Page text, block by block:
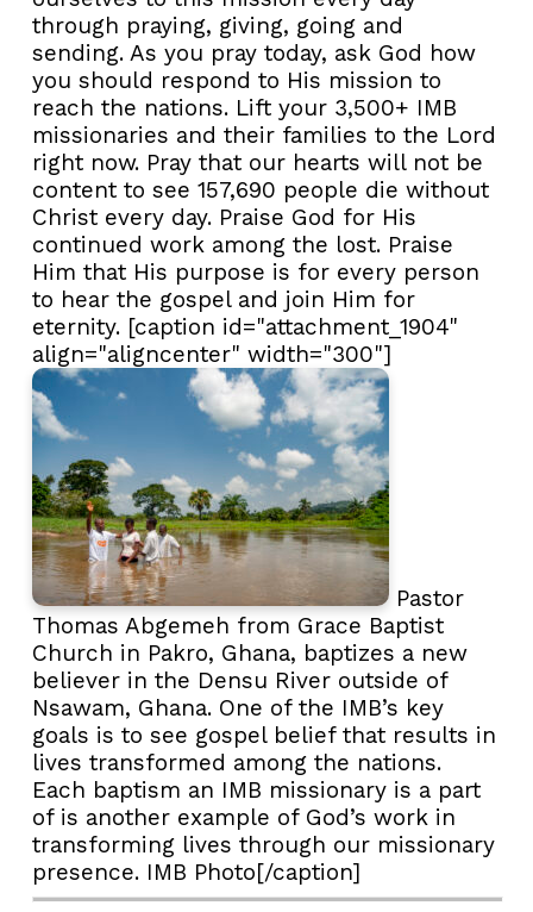
through praying, giving, going and
sending. As you pray today, ask God how
you should respond to His mission to
reach the nations. Lift your 3,500+ IMB
missionaries and their families to the Lord
right now. Pray that our hearts will not be
content to see 157,690 people die without
Christ every day. Praise God for His
continued work among the lost. Praise
Him that His purpose is for every person
to hear the gospel and join Him for
eternity. [caption id="attachment_1904"
align="aligncenter" width="300"]
Pastor
Thomas Abgemeh from Grace Baptist
Church in Pakro, Ghana, baptizes a new
believer in the Densu River outside of
Nsawam, Ghana. One of the IMB’s key
goals is to see gospel belief that results in
lives transformed among the nations.
Each baptism an IMB missionary is a part
of is another example of God’s work in
transforming lives through our missionary
presence. IMB Photo[/caption]